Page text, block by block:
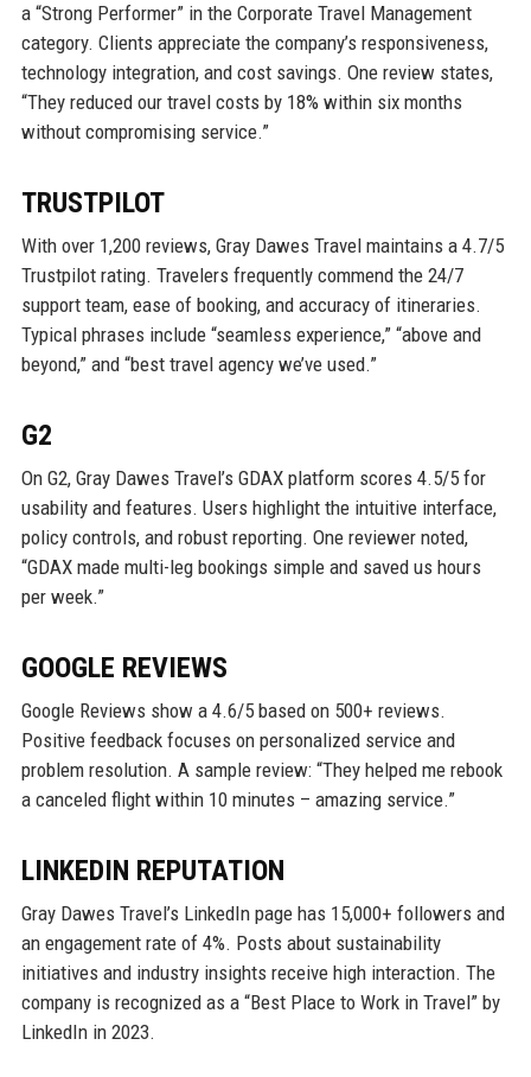
a “Strong Performer” in the Corporate Travel Management
category. Clients appreciate the company’s responsiveness,
technology integration, and cost savings. One review states,
“They reduced our travel costs by 18% within six months
without compromising service.”
TRUSTPILOT
With over 1,200 reviews, Gray Dawes Travel maintains a 4.7/5
Trustpilot rating. Travelers frequently commend the 24/7
support team, ease of booking, and accuracy of itineraries.
Typical phrases include “seamless experience,” “above and
beyond,” and “best travel agency we’ve used.”
G2
On G2, Gray Dawes Travel’s GDAX platform scores 4.5/5 for
usability and features. Users highlight the intuitive interface,
policy controls, and robust reporting. One reviewer noted,
“GDAX made multi-leg bookings simple and saved us hours
per week.”
GOOGLE REVIEWS
Google Reviews show a 4.6/5 based on 500+ reviews.
Positive feedback focuses on personalized service and
problem resolution. A sample review: “They helped me rebook
a canceled flight within 10 minutes – amazing service.”
LINKEDIN REPUTATION
Gray Dawes Travel’s LinkedIn page has 15,000+ followers and
an engagement rate of 4%. Posts about sustainability
initiatives and industry insights receive high interaction. The
company is recognized as a “Best Place to Work in Travel” by
LinkedIn in 2023.